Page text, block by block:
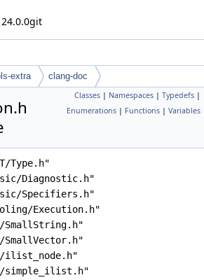
24.0.0git
extra clang-doc
Classes | Namespaces | Typedefs |
Enumerations | Functions | Variables
Type.h"
Diagnostic.h"
Specifiers.h"
Execution.h"
SmallString.h"
ilist_node.h"
simple_ilist.h"